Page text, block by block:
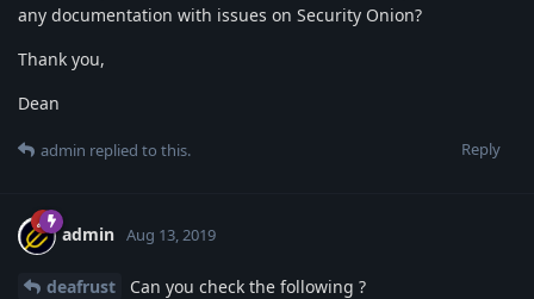
any documentation with issues on Security Onion?
Thank you,
Dean
Reply
admin replied to this.
admin Aug 13, 2019
deafrust
Can you check the following ?